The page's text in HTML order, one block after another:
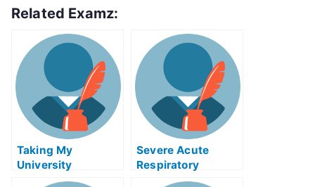
Related Examz:
Taking My
University
Examination Help
Severe Acute
Respiratory
Syndrome (SARS)